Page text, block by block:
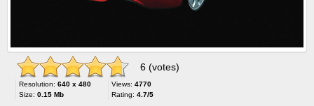
6 (votes)
Resolution: 640 x 480
Size: 0.15 Mb
Views: 4770
Rating: 4.7/5